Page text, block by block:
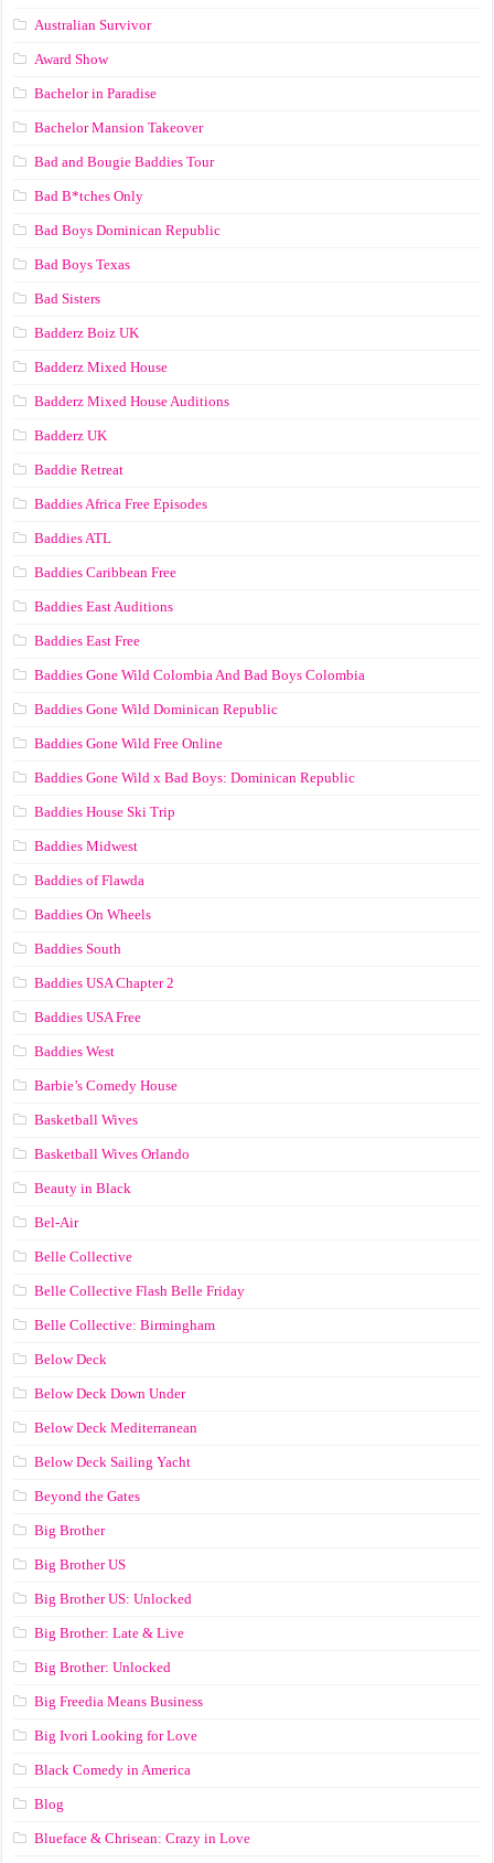
Australian Survivor
Award Show
Bachelor in Paradise
Bachelor Mansion Takeover
Bad and Bougie Baddies Tour
Bad B*tches Only
Bad Boys Dominican Republic
Bad Boys Texas
Bad Sisters
Badderz Boiz UK
Badderz Mixed House
Badderz Mixed House Auditions
Badderz UK
Baddie Retreat
Baddies Africa Free Episodes
Baddies ATL
Baddies Caribbean Free
Baddies East Auditions
Baddies East Free
Baddies Gone Wild Colombia And Bad Boys Colombia
Baddies Gone Wild Dominican Republic
Baddies Gone Wild Free Online
Baddies Gone Wild x Bad Boys: Dominican Republic
Baddies House Ski Trip
Baddies Midwest
Baddies of Flawda
Baddies On Wheels
Baddies South
Baddies USA Chapter 2
Baddies USA Free
Baddies West
Barbie’s Comedy House
Basketball Wives
Basketball Wives Orlando
Beauty in Black
Bel-Air
Belle Collective
Belle Collective Flash Belle Friday
Belle Collective: Birmingham
Below Deck
Below Deck Down Under
Below Deck Mediterranean
Below Deck Sailing Yacht
Beyond the Gates
Big Brother
Big Brother US
Big Brother US: Unlocked
Big Brother: Late & Live
Big Brother: Unlocked
Big Freedia Means Business
Big Ivori Looking for Love
Black Comedy in America
Blog
Blueface & Chrisean: Crazy in Love